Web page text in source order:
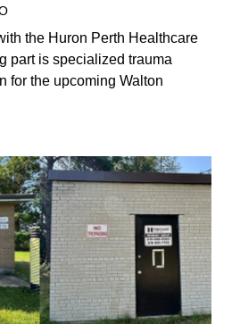
the Huron Perth Healthcare
part is specialized trauma
for the upcoming Walton